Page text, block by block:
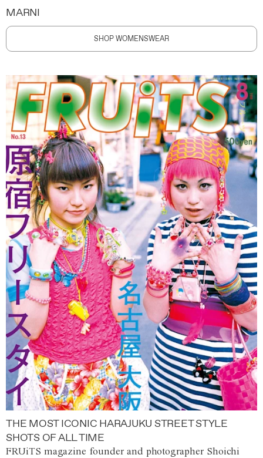
MARNI
SHOP WOMENSWEAR
THE MOST ICONIC HARAJUKU STREET STYLE
SHOTS OF ALL TIME
FRUiTS magazine founder and photographer Shoichi